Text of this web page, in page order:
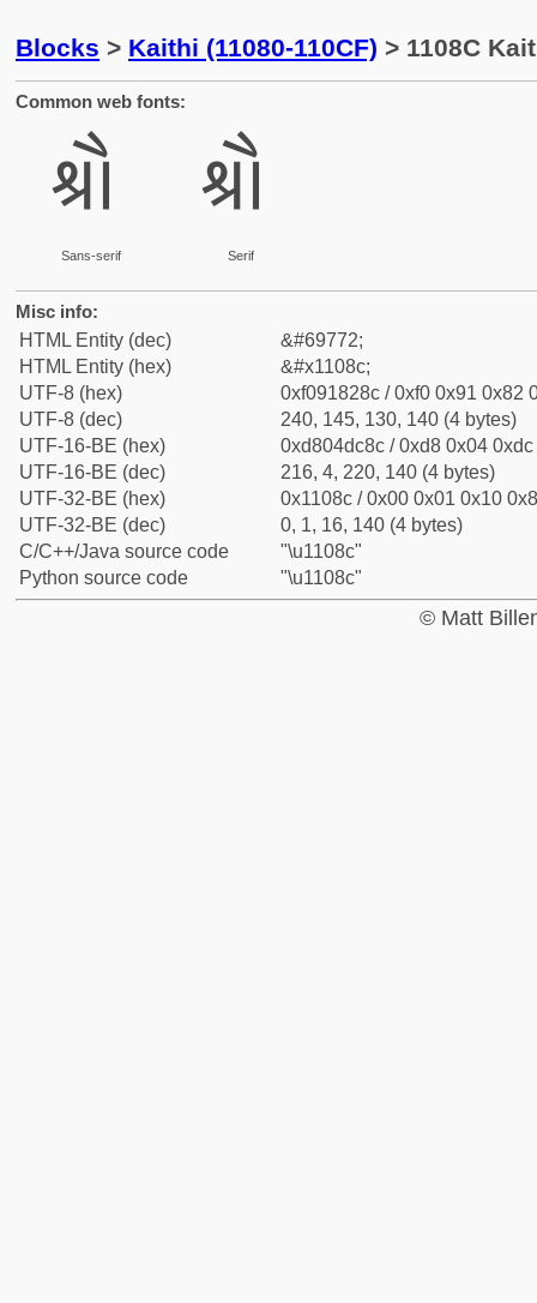
Blocks > Kaithi (11080-110CF) > 1108C
Common web fonts:
𑂌
Sans-serif
𑂌
Serif
Misc info:
HTML Entity (dec)
&#69772;
HTML Entity (hex)
&#x1108c;
UTF-8 (hex)
0xf091828c / 0xf0 0x91 0x82
UTF-8 (dec)
240, 145, 130, 140 (4 bytes)
UTF-16-BE (hex)
0xd804dc8c / 0xd8 0x04
UTF-16-BE (dec)
216, 4, 220, 140 (4 bytes)
UTF-32-BE (hex)
0x1108c / 0x00 0x01 0x10
UTF-32-BE (dec)
0, 1, 16, 140 (4 bytes)
C/C++/Java source code
"\u1108c"
Python source code
"\u1108c"
© Matt